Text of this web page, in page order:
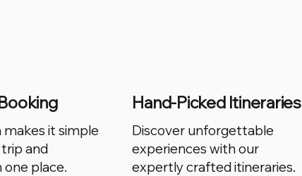
it simple
and
one place.
Hand-Picked Itineraries
Discover unforgettable
experiences with our
expertly crafted itineraries.